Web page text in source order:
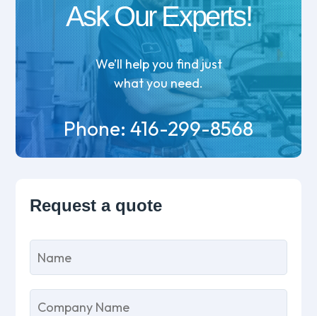
Ask Our Experts!
We’ll help you find just
what you need.
Phone: 416-299-8568